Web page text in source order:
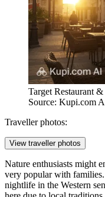
Target Restaurant
Source: Kupi.com
Traveller photos:
View traveller photos
Nature enthusiasts might
very popular with
nightlife in the Western